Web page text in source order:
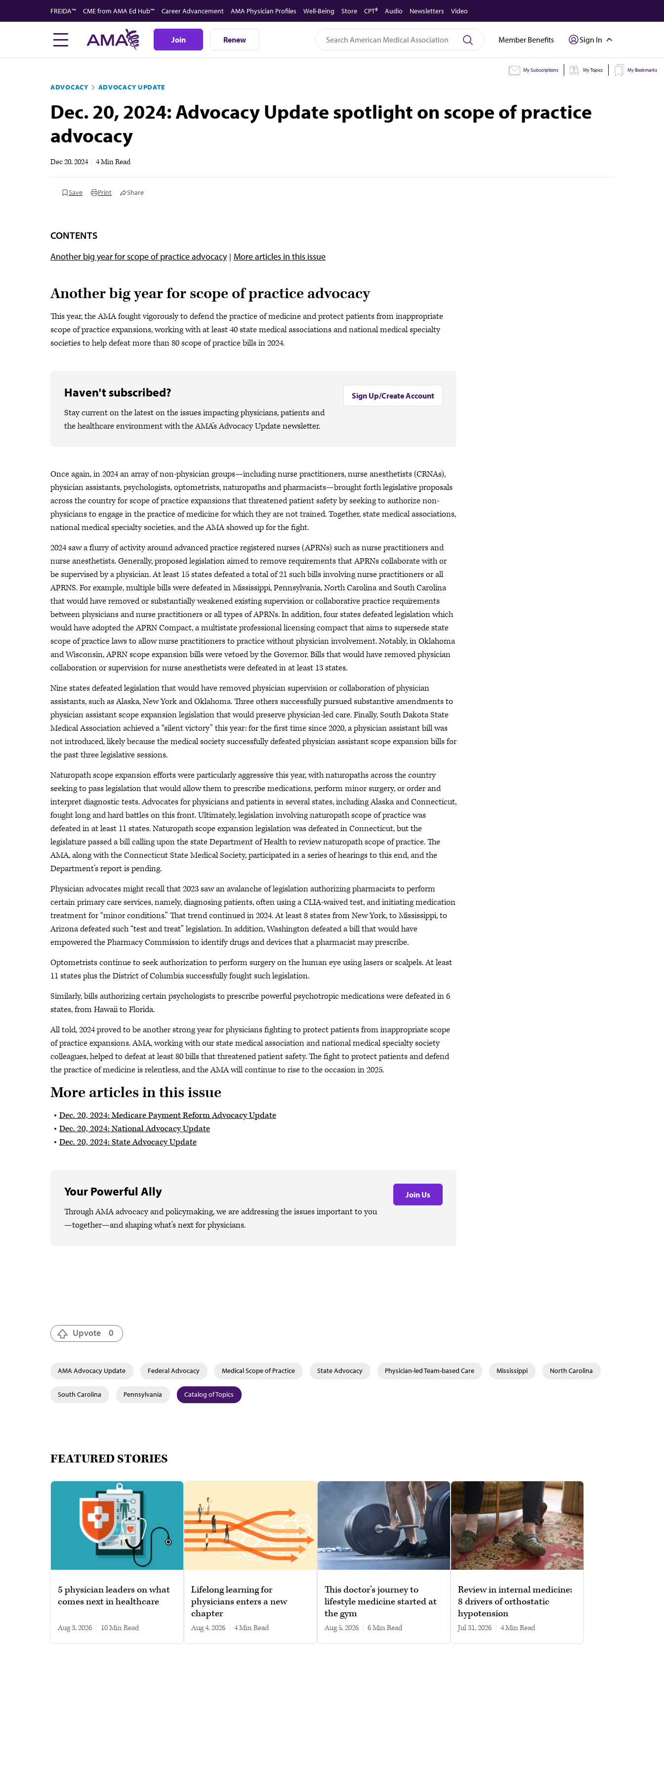
to
FREIDA™ CME from AMA Ed Hub™ Career Advancement AMA Physician Profiles Well-Being Store CPT® Audio Newsletters Video
Join Renew Member Benefits Sign In
My Subscriptions My Topics My Bookmarks
ADVOCACY ADVOCACY UPDATE
Dec. 20, 2024: Advocacy Update spotlight on scope of practice
advocacy
Dec 20, 2024 4 Min Read
Save Print Share
CONTENTS
Another big year for scope of practice advocacy More articles in this issue
Another big year for scope of practice advocacy
This year, the AMA fought vigorously to defend the practice of medicine and protect patients from inappropriate
scope of practice expansions, working with at least 40 state medical associations and national medical specialty
societies to help defeat more than 80 scope of practice bills in 2024.
Haven't subscribed?
Stay current on the latest on the issues impacting physicians, patients and
the healthcare environment with the AMA’s Advocacy Update newsletter.
Sign Up/Create Account
Once again, in 2024 an array of non-physician groups—including nurse practitioners, nurse anesthetists (CRNAs),
physician assistants, psychologists, optometrists, naturopaths and pharmacists—brought forth legislative proposals
across the country for scope of practice expansions that threatened patient safety by seeking to authorize non-
physicians to engage in the practice of medicine for which they are not trained. Together, state medical associations,
national medical specialty societies, and the AMA showed up for the fight.
2024 saw a flurry of activity around advanced practice registered nurses (APRNs) such as nurse practitioners and
nurse anesthetists. Generally, proposed legislation aimed to remove requirements that APRNs collaborate with or
be supervised by a physician. At least 15 states defeated a total of 21 such bills involving nurse practitioners or all
APRNS. For example, multiple bills were defeated in Mississippi, Pennsylvania, North Carolina and South Carolina
that would have removed or substantially weakened existing supervision or collaborative practice requirements
between physicians and nurse practitioners or all types of APRNs. In addition, four states defeated legislation which
would have adopted the APRN Compact, a multistate professional licensing compact that aims to supersede state
scope of practice laws to allow nurse practitioners to practice without physician involvement. Notably, in Oklahoma
and Wisconsin, APRN scope expansion bills were vetoed by the Governor. Bills that would have removed physician
collaboration or supervision for nurse anesthetists were defeated in at least 13 states.
Nine states defeated legislation that would have removed physician supervision or collaboration of physician
assistants, such as Alaska, New York and Oklahoma. Three others successfully pursued substantive amendments to
physician assistant scope expansion legislation that would preserve physician-led care. Finally, South Dakota State
Medical Association achieved a “silent victory” this year: for the first time since 2020, a physician assistant bill was
not introduced, likely because the medical society successfully defeated physician assistant scope expansion bills for
the past three legislative sessions.
Naturopath scope expansion efforts were particularly aggressive this year, with naturopaths across the country
seeking to pass legislation that would allow them to prescribe medications, perform minor surgery, or order and
interpret diagnostic tests. Advocates for physicians and patients in several states, including Alaska and Connecticut,
fought long and hard battles on this front. Ultimately, legislation involving naturopath scope of practice was
defeated in at least 11 states. Naturopath scope expansion legislation was defeated in Connecticut, but the
legislature passed a bill calling upon the state Department of Health to review naturopath scope of practice. The
AMA, along with the Connecticut State Medical Society, participated in a series of hearings to this end, and the
Department’s report is pending.
Physician advocates might recall that 2023 saw an avalanche of legislation authorizing pharmacists to perform
certain primary care services, namely, diagnosing patients, often using a CLIA-waived test, and initiating medication
treatment for “minor conditions.” That trend continued in 2024. At least 8 states from New York, to Mississippi, to
Arizona defeated such “test and treat” legislation. In addition, Washington defeated a bill that would have
empowered the Pharmacy Commission to identify drugs and devices that a pharmacist may prescribe.
Optometrists continue to seek authorization to perform surgery on the human eye using lasers or scalpels. At least
11 states plus the District of Columbia successfully fought such legislation.
Similarly, bills authorizing certain psychologists to prescribe powerful psychotropic medications were defeated in 6
states, from Hawaii to Florida.
All told, 2024 proved to be another strong year for physicians fighting to protect patients from inappropriate scope
of practice expansions. AMA, working with our state medical association and national medical specialty society
colleagues, helped to defeat at least 80 bills that threatened patient safety. The fight to protect patients and defend
the practice of medicine is relentless, and the AMA will continue to rise to the occasion in 2025.
More articles in this issue
Dec. 20, 2024: Medicare Payment Reform Advocacy Update
Dec. 20, 2024: National Advocacy Update
Dec. 20, 2024: State Advocacy Update
Your Powerful Ally
Through AMA advocacy and policymaking, we are addressing the issues important to you
—together—and shaping what’s next for physicians.
Join Us
Upvote 0
AMA Advocacy Update Federal Advocacy Medical Scope of Practice State Advocacy Physician-led Team-based Care Mississippi North Carolina
South Carolina Pennsylvania Catalog of Topics
FEATURED STORIES
5 physician leaders on what
comes next in healthcare
Aug 3, 2026 10 min read
Lifelong learning for
physicians enters a new
chapter
Aug 4, 2026 4 min read
This doctor’s journey to
lifestyle medicine started at
the gym
Aug 5, 2026 6 min read
Review in internal medicine:
8 drivers of orthostatic
hypotension
Jul 31, 2026 4 min read